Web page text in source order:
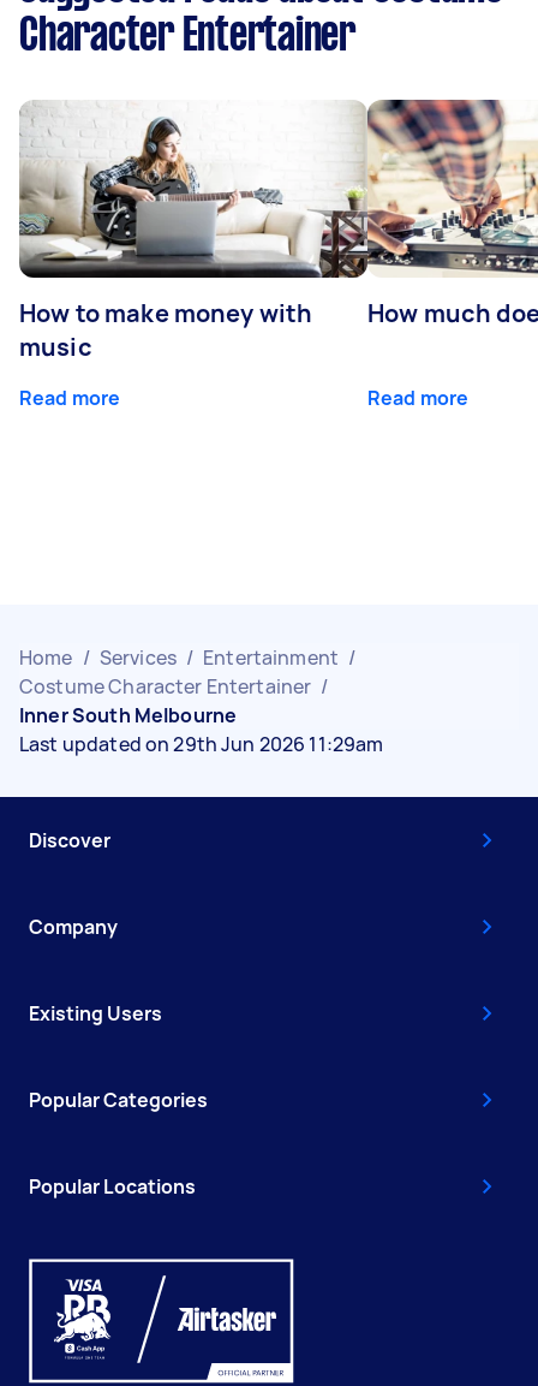
Character Entertainer
How to make money with
music
Read more
How much
Read more
Home / Services / Entertainment /
Costume Character Entertainer /
Inner South Melbourne
Last updated on 29th Jun 2026 11:29am
Discover
Company
Existing Users
Popular Categories
Popular Locations